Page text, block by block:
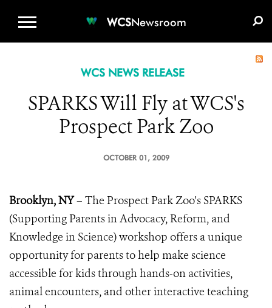
WCSNewsroom
WCS NEWS RELEASE
SPARKS Will Fly at WCS's
Prospect Park Zoo
OCTOBER 01, 2009
Brooklyn, NY– The Prospect Park Zoo's SPARKS
(Supporting Parents in Advocacy, Reform, and
Knowledge in Science) workshop offers a unique
opportunity for parents to help make science
accessible for kids through hands-on activities,
animal encounters, and other interactive teaching